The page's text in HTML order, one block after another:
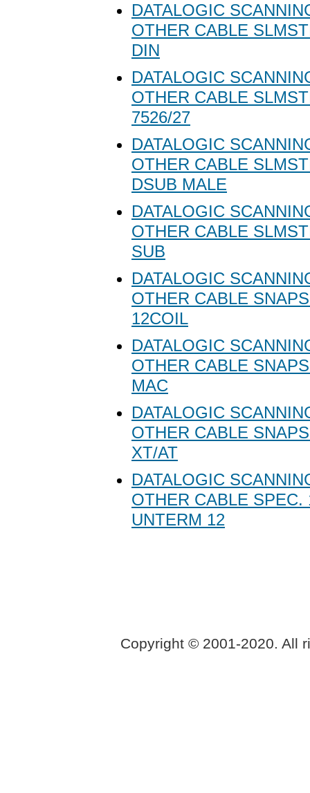
DATALOGIC
OTHER CABLE
DIN
DATALOGIC
OTHER CABLE
7526/27
DATALOGIC
OTHER CABLE
DSUB MALE
DATALOGIC
OTHER CABLE
SUB
DATALOGIC
OTHER CABLE
12COIL
DATALOGIC
OTHER CABLE
MAC
DATALOGIC
OTHER CABLE
XT/AT
DATALOGIC
OTHER CABLE SPEC.
UNTERM 12
Copyright © 2001-2020. All